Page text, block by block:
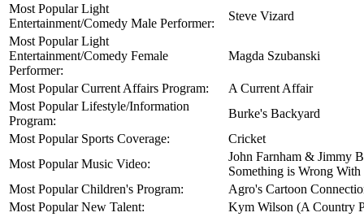
Most Popular Light
Entertainment/Comedy Male Performer:
Steve Vizard
Most Popular Light
Entertainment/Comedy Female
Performer:
Magda Szubanski
Most Popular Current Affairs Program:
A Current Affair
Most Popular Lifestyle/Information
Program:
Burke's Backyard
Most Popular Sports Coverage:
Cricket
Most Popular Music Video:
John Farnham & Jimmy
Something is Wrong
Most Popular Children's Program:
Agro's Cartoon
Most Popular New Talent:
Kym Wilson (A Country